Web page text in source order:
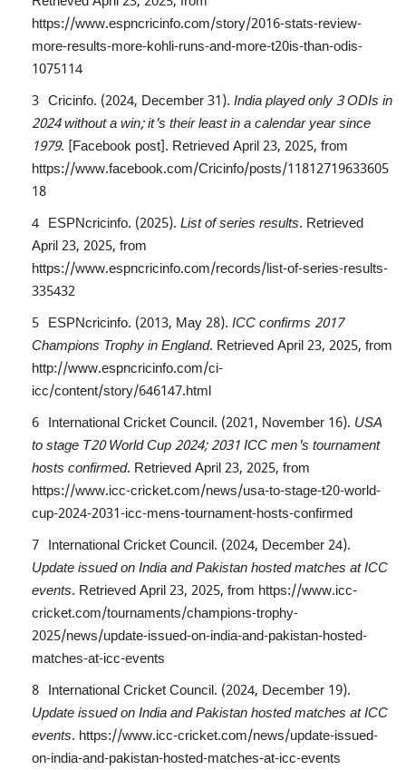
https://www.espncricinfo.com/story/2016-stats-review-
more-results-more-kohli-runs-and-more-t20is-than-odis-
1075114
Cricinfo. (2024, December 31).India played only 3 ODIs in
2024 without a win; it's their least in a calendar year since
1979. [Facebook post]. Retrieved April 23, 2025, from
https://www.facebook.com/Cricinfo/posts/11812719633605
18
ESPNcricinfo. (2025).List of series results. Retrieved
April 23, 2025, from
https://www.espncricinfo.com/records/list-of-series-results-
335432
ESPNcricinfo. (2013, May 28).ICC confirms 2017
Champions Trophy in England. Retrieved April 23, 2025, from
http://www.espncricinfo.com/ci-
icc/content/story/646147.html
International Cricket Council. (2021, November 16). USA
to stage T20 World Cup 2024; 2031 ICC men's tournament
hosts confirmed. Retrieved April 23, 2025, from
https://www.icc-cricket.com/news/usa-to-stage-t20-world-
cup-2024-2031-icc-mens-tournament-hosts-confirmed
International Cricket Council. (2024, December 24).
Update issued on India and Pakistan hosted matches at ICC
events. Retrieved April 23, 2025, from https://www.icc-
cricket.com/tournaments/champions-trophy-
2025/news/update-issued-on-india-and-pakistan-hosted-
matches-at-icc-events
International Cricket Council. (2024, December 19).
Update issued on India and Pakistan hosted matches at ICC
events. https://www.icc-cricket.com/news/update-issued-
on-india-and-pakistan-hosted-matches-at-icc-events